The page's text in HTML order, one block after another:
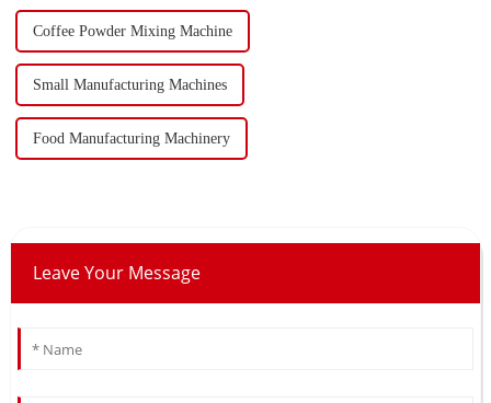
Coffee Powder Mixing Machine
Small Manufacturing Machines
Food Manufacturing Machinery
Leave Your Message